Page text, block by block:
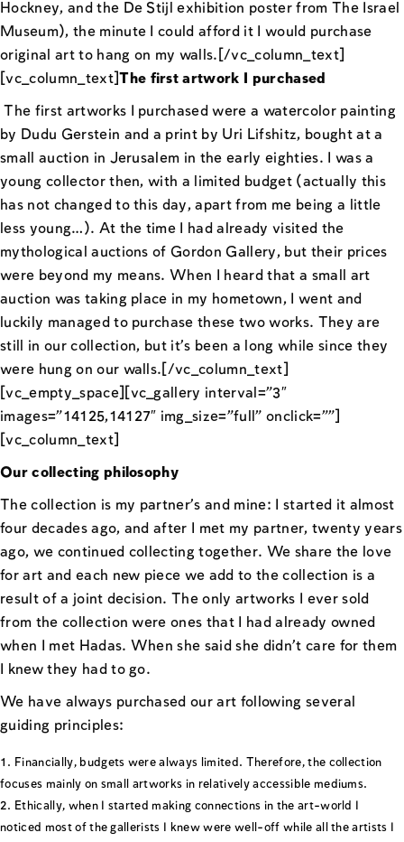
Hockney, and the De Stijl exhibition poster from The Israel
Museum), the minute I could afford it I would purchase
original art to hang on my walls.[/vc_column_text]
[vc_column_text]The first artwork I purchased
The first artworks I purchased were a watercolor painting
by Dudu Gerstein and a print by Uri Lifshitz, bought at a
small auction in Jerusalem in the early eighties. I was a
young collector then, with a limited budget (actually this
has not changed to this day, apart from me being a little
less young…). At the time I had already visited the
mythological auctions of Gordon Gallery, but their prices
were beyond my means. When I heard that a small art
auction was taking place in my hometown, I went and
luckily managed to purchase these two works. They are
still in our collection, but it’s been a long while since they
were hung on our walls.[/vc_column_text]
[vc_empty_space][vc_gallery interval=”3″
images=”14125,14127″ img_size=”full” onclick=””]
[vc_column_text]
Our collecting philosophy
The collection is my partner’s and mine: I started it almost
four decades ago, and after I met my partner, twenty years
ago, we continued collecting together. We share the love
for art and each new piece we add to the collection is a
result of a joint decision. The only artworks I ever sold
from the collection were ones that I had already owned
when I met Hadas. When she said she didn’t care for them
I knew they had to go.
We have always purchased our art following several
guiding principles:
Financially, budgets were always limited. Therefore, the collection
focuses mainly on small artworks in relatively accessible mediums.
Ethically, when I started making connections in the art-world I
noticed most of the gallerists I knew were well-off while all the artists I